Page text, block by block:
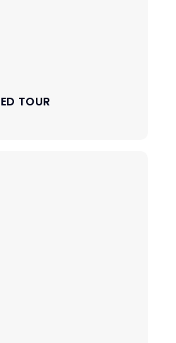
TOUR